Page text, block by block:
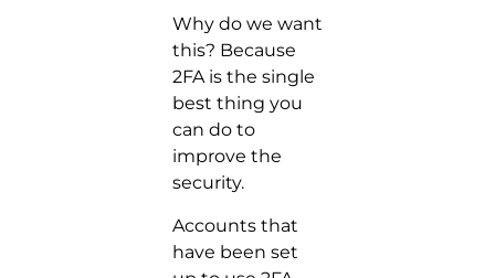
Why do we want
this? Because
2FA is the single
best thing you
can do to
improve the
security.
Accounts that
have been set